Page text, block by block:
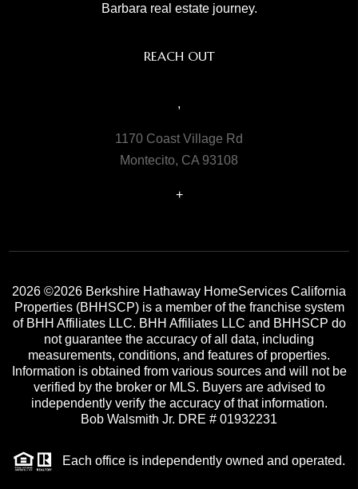
Barbara real estate journey.
REACH OUT
,
1170 Coast Village Rd
Montecito, CA 93108
+
2026 ©2026 Berkshire Hathaway HomeServices California
Properties (BHHSCP) is a member of the franchise system
of BHH Affiliates LLC. BHH Affiliates LLC and BHHSCP do
not guarantee the accuracy of all data, including
measurements, conditions, and features of properties.
Information is obtained from various sources and will not be
verified by the broker or MLS. Buyers are advised to
independently verify the accuracy of that information.
Bob Walsmith Jr. DRE # 01932231
Each office is independently owned and operated.